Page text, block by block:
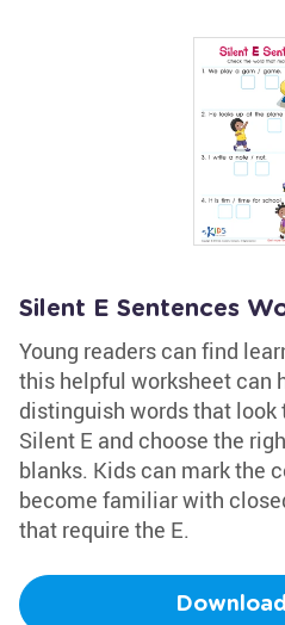
Silent E Sentences
Young readers can find
this helpful worksheet can
distinguish words that look
Silent E and choose the
blanks. Kids can mark the
become familiar with
that require the E.